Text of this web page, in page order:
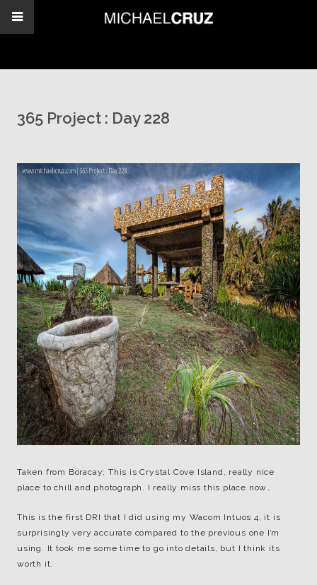
365 Project : Day 228
Taken from Boracay; This is Crystal Cove Island, really nice
place to chill and photograph. I really miss this place now…
This is the first DRI that I did using my Wacom Intuos 4, it is
surprisingly very accurate compared to the previous one I’m
using. It took me some time to go into details, but I think its
worth it.